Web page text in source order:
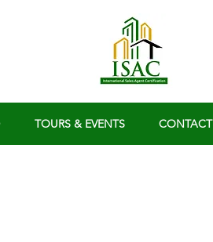
TOURS & EVENTS CONTACT